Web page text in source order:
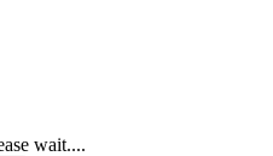
wait....